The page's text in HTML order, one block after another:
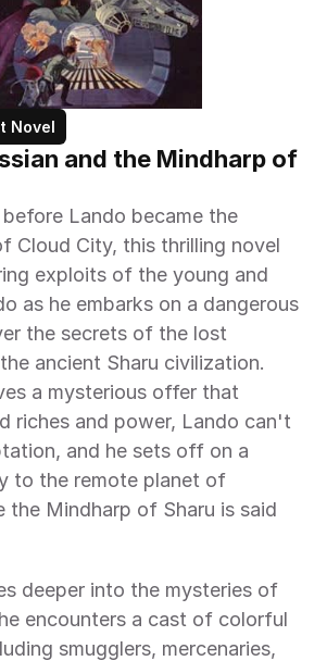
Novel
and the Mindharp of
Lando became the
Cloud City, this thrilling novel
exploits of the young and
as he embarks on a dangerous
the secrets of the lost
ancient Sharu civilization.
a mysterious offer that
riches and power, Lando can't
and he sets off on a
to the remote planet of
the Mindharp of Sharu is said
deeper into the mysteries of
encounters a cast of colorful
smugglers, mercenaries,